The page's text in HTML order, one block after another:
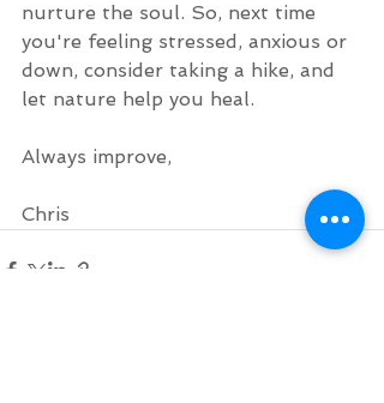
nurture the soul. So, next time
you're feeling stressed, anxious or
down, consider taking a hike, and
let nature help you heal.
Always improve,
Chris